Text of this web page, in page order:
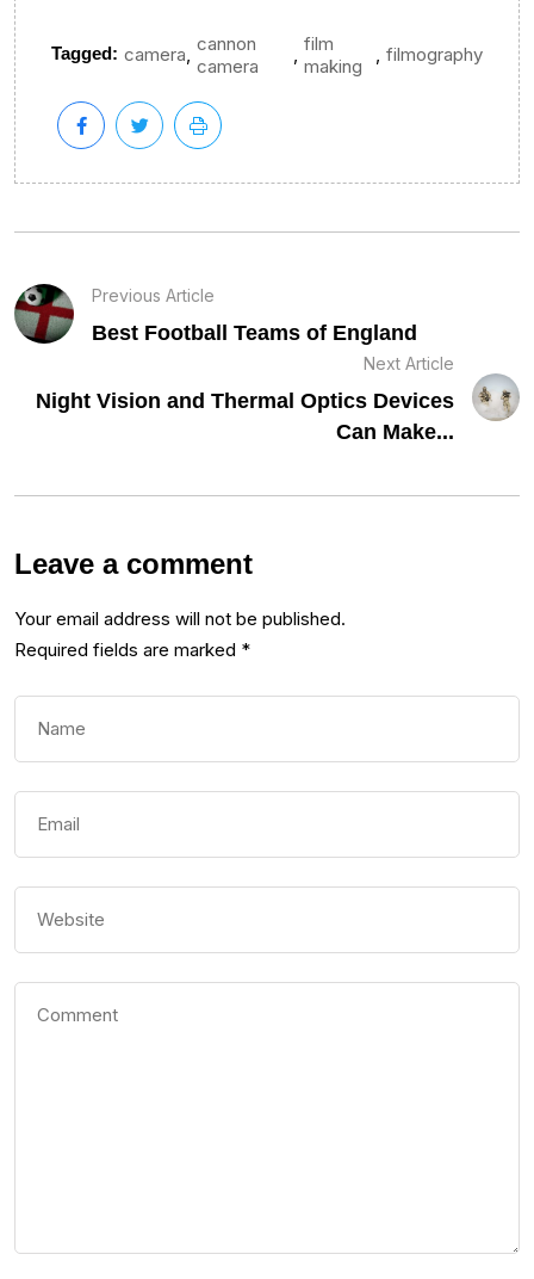
Tagged: camera cannon
camera
film
making
filmography
Previous Article
Best Football Teams of England
Next Article
Night Vision and Thermal Optics Devices
Can Make...
Leave a comment
Your email address will not be published.
Required fields are marked *